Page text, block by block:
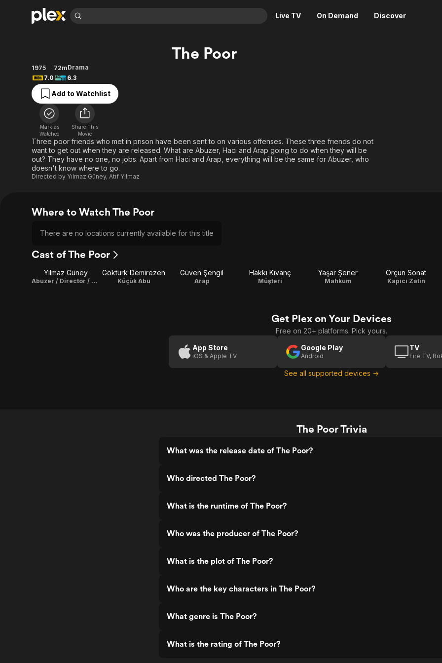
Live TV On Demand Discover
Movies & TV Shows
Most Popular
Leaving Soon
Learn More
Free Movies & TV Shows
Sci-Fi
Thriller
Western
Descriptive Audio
Browse Channels
Featured Channels
Property Brothers
Channel
The First 48 by A&E
Explore
Food, Home & Culture
Kids & Family
En Español
The Poor
1975 72mDrama
7.0
6.3
Add to Watchlist
Mark as
Watched
Share This
Movie
Three poor friends who met in prison have been sent to on various offenses. These three friends do not
want to get out when they are released. What are Abuzer, Haci and Arap going to do when they will be
out? They have no one, no jobs. Apart from Haci and Arap, everything will be the same for Abuzer, who
doesn't know where to go.
Directed by Yılmaz Güney, Atıf Yılmaz
Where to Watch The Poor
There are no locations currently available for this title
Cast of The Poor
Yılmaz Güney
Abuzer / Director / Screenplay / Producer
Göktürk Demirezen
Küçük Abu
Güven Şengil
Arap
Hakkı Kıvanç
Müşteri
Yaşar Şener
Mahkum
Orçun Sonat
Kapıcı Zatin
Get Plex on Your Devices
Free on 20+ platforms. Pick yours.
App Store
iOS & Apple TV
Google Play
Android
TV
Fire TV,
See all supported devices →
The Poor Trivia
What was the release date of The Poor?
Who directed The Poor?
What is the runtime of The Poor?
Who was the producer of The Poor?
What is the plot of The Poor?
Who are the key characters in The Poor?
What genre is The Poor?
What is the rating of The Poor?